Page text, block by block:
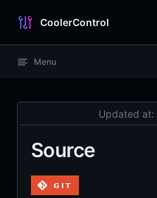
Skip to content
CoolerControl
Menu
Updated at:
Source